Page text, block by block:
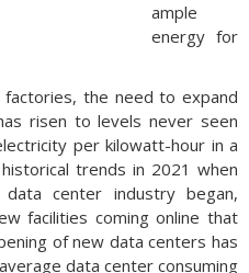
ample
energy for
the need to expand
risen to levels never seen
per kilowatt-hour in a
trends in 2021 when
center industry began,
facilities coming online that
of new data centers has
data center consuming